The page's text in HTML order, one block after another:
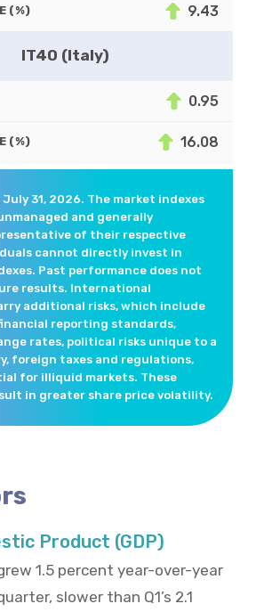
(%) 9.43
IT40 (Italy)
0.95
(%) 16.08
July 31, 2026. The market indexes
and generally
of their respective
cannot directly invest in
Past performance does not
results. International
additional risks, which include
reporting standards,
rates, political risks unique to a
foreign taxes and regulations,
for illiquid markets. These
in greater share price volatility.
Product (GDP)
1.5 percent year-over-year
slower than Q1’s 2.1